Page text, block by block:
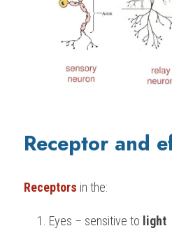
Receptor and
Receptors in the:
Eyes – sensitive to light